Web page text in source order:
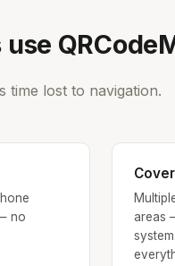
time lost to navigation.
no
areas